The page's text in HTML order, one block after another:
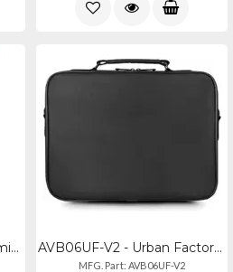
ESC01UF - Urban Ergonomic Chair With Curved Shape For Optimal Support. Adjustabl AVB06UF-V2 - Urban Factory Activ Rigid Carrying Case For 15.6 Notebook - Black
MFG. Part: AVB06UF-V2